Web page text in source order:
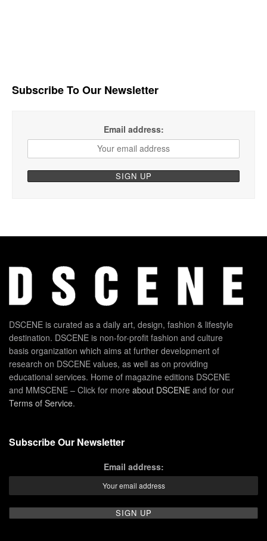
Subscribe To Our Newsletter
Email address:
DSCENE is curated as a daily art, design, fashion & lifestyle
destination. DSCENE is non-for-profit fashion and culture
basis organization which aims at further development of
research on DSCENE values, as well as on providing
educational services. Home of magazine editions DSCENE
and MMSCENE – Click for more about DSCENE and for our
Terms of Service.
Subscribe Our Newsletter
Email address: